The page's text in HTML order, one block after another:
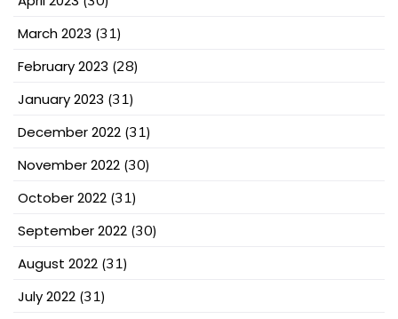
March 2023 (31)
February 2023 (28)
January 2023 (31)
December 2022 (31)
November 2022 (30)
October 2022 (31)
September 2022 (30)
August 2022 (31)
July 2022 (31)